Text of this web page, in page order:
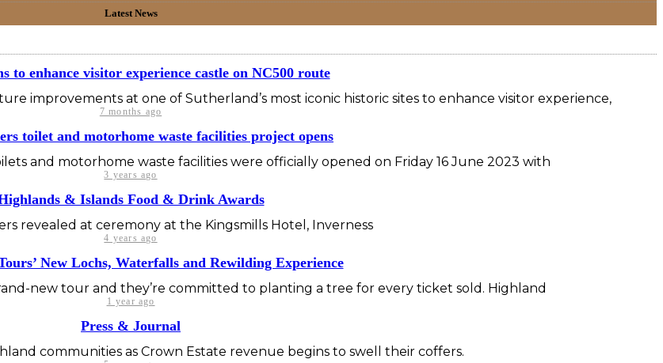
Latest News
to enhance visitor experience castle on NC500 route
improvements at one of Sutherland’s most iconic historic sites to enhance visitor experience,
7 months ago
toilet and motorhome waste facilities project opens
and motorhome waste facilities were officially opened on Friday 16 June 2023 with
3 years ago
& Islands Food & Drink Awards
revealed at ceremony at the Kingsmills Hotel, Inverness
4 years ago
New Lochs, Waterfalls and Rewilding Experience
new tour and they’re committed to planting a tree for every ticket sold. Highland
1 year ago
Press & Journal
communities as Crown Estate revenue begins to swell their coffers.